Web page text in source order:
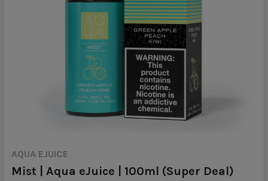
AQUA EJUICE
Mist | Aqua eJuice | 100ml (Super Deal)